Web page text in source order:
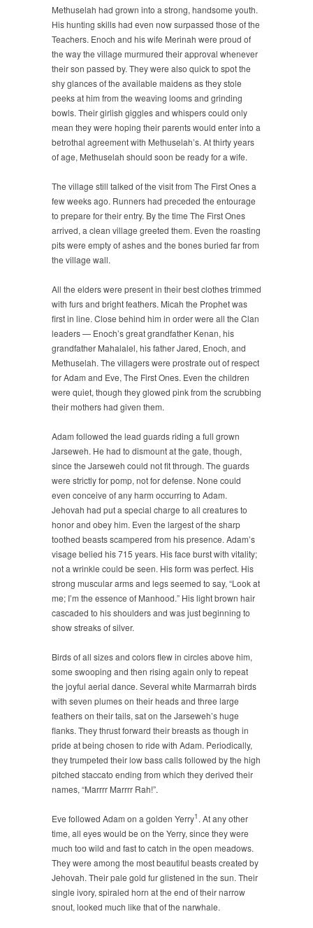
Methuselah had grown into a strong, handsome youth.
His hunting skills had even now surpassed those of the
Teachers. Enoch and his wife Merinah were proud of
the way the village murmured their approval whenever
their son passed by. They were also quick to spot the
shy glances of the available maidens as they stole
peeks at him from the weaving looms and grinding
bowls. Their girlish giggles and whispers could only
mean they were hoping their parents would enter into a
betrothal agreement with Methuselah’s. At thirty years
of age, Methuselah should soon be ready for a wife.
The village still talked of the visit from The First Ones a
few weeks ago. Runners had preceded the entourage
to prepare for their entry. By the time The First Ones
arrived, a clean village greeted them. Even the roasting
pits were empty of ashes and the bones buried far from
the village wall.
All the elders were present in their best clothes trimmed
with furs and bright feathers. Micah the Prophet was
first in line. Close behind him in order were all the Clan
leaders — Enoch’s great grandfather Kenan, his
grandfather Mahalalel, his father Jared, Enoch, and
Methuselah. The villagers were prostrate out of respect
for Adam and Eve, The First Ones. Even the children
were quiet, though they glowed pink from the scrubbing
their mothers had given them.
Adam followed the lead guards riding a full grown
Jarseweh. He had to dismount at the gate, though,
since the Jarseweh could not fit through. The guards
were strictly for pomp, not for defense. None could
even conceive of any harm occurring to Adam.
Jehovah had put a special charge to all creatures to
honor and obey him. Even the largest of the sharp
toothed beasts scampered from his presence. Adam’s
visage belied his 715 years. His face burst with vitality;
not a wrinkle could be seen. His form was perfect. His
strong muscular arms and legs seemed to say, “Look at
me; I’m the essence of Manhood.” His light brown hair
cascaded to his shoulders and was just beginning to
show streaks of silver.
Birds of all sizes and colors flew in circles above him,
some swooping and then rising again only to repeat
the joyful aerial dance. Several white Marmarrah birds
with seven plumes on their heads and three large
feathers on their tails, sat on the Jarseweh’s huge
flanks. They thrust forward their breasts as though in
pride at being chosen to ride with Adam. Periodically,
they trumpeted their low bass calls followed by the high
pitched staccato ending from which they derived their
names, “Marrrr Marrrr Rah!”.
Eve followed Adam on a golden Yerry1 . At any other
time, all eyes would be on the Yerry, since they were
much too wild and fast to catch in the open meadows.
They were among the most beautiful beasts created by
Jehovah. Their pale gold fur glistened in the sun. Their
single ivory, spiraled horn at the end of their narrow
snout, looked much like that of the narwhale.